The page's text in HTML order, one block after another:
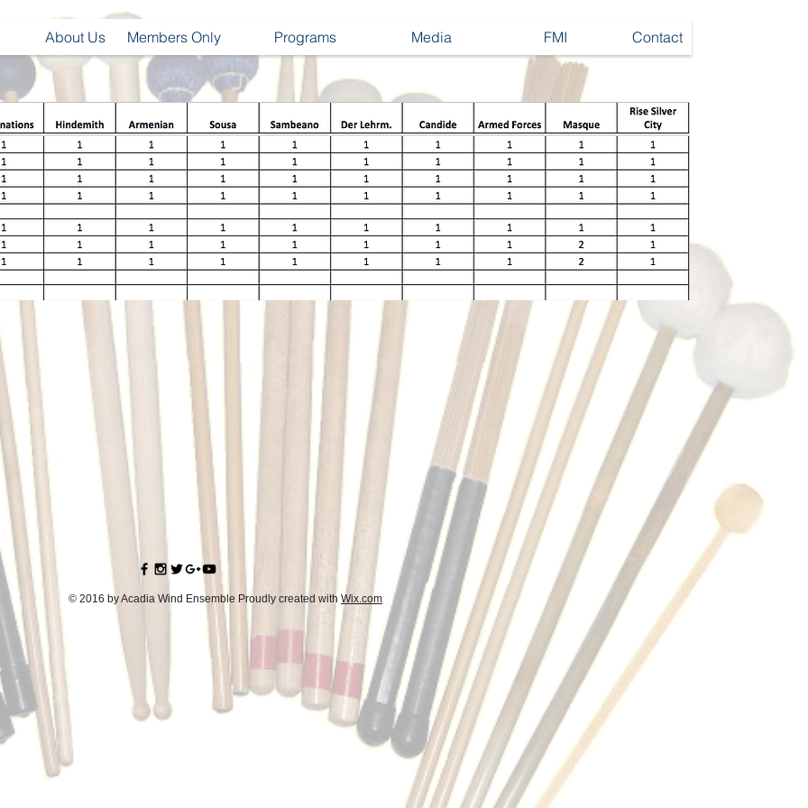
About Us Members Only Programs Media FMI Contact
© 2016 by Acadia Wind Ensemble Proudly created with Wix.com